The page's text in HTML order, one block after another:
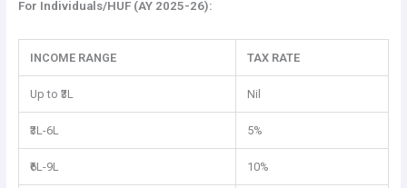
For Individuals/HUF (AY 2025-26):
INCOME RANGE TAX RATE
Up to ₹3L Nil
₹3L-6L 5%
₹6L-9L 10%